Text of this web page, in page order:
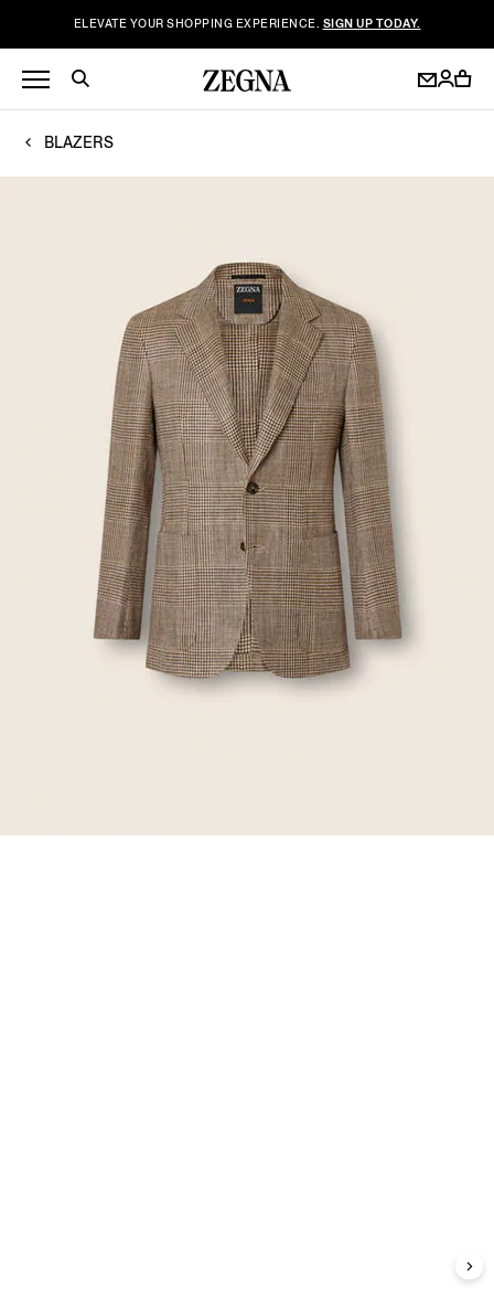
ELEVATE YOUR SHOPPING EXPERIENCE. SIGN UP TODAY.
BLAZERS